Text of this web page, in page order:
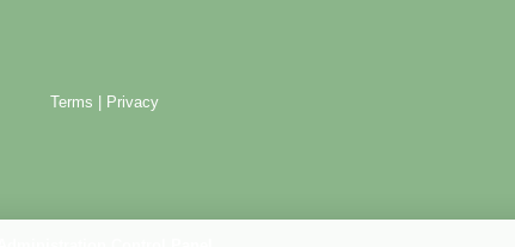
Terms Privacy